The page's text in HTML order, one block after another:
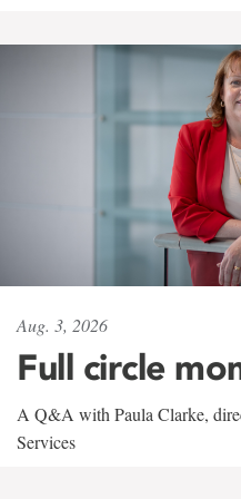
Aug. 3, 2026
Full circle
A Q&A with Paula Clarke,
Services